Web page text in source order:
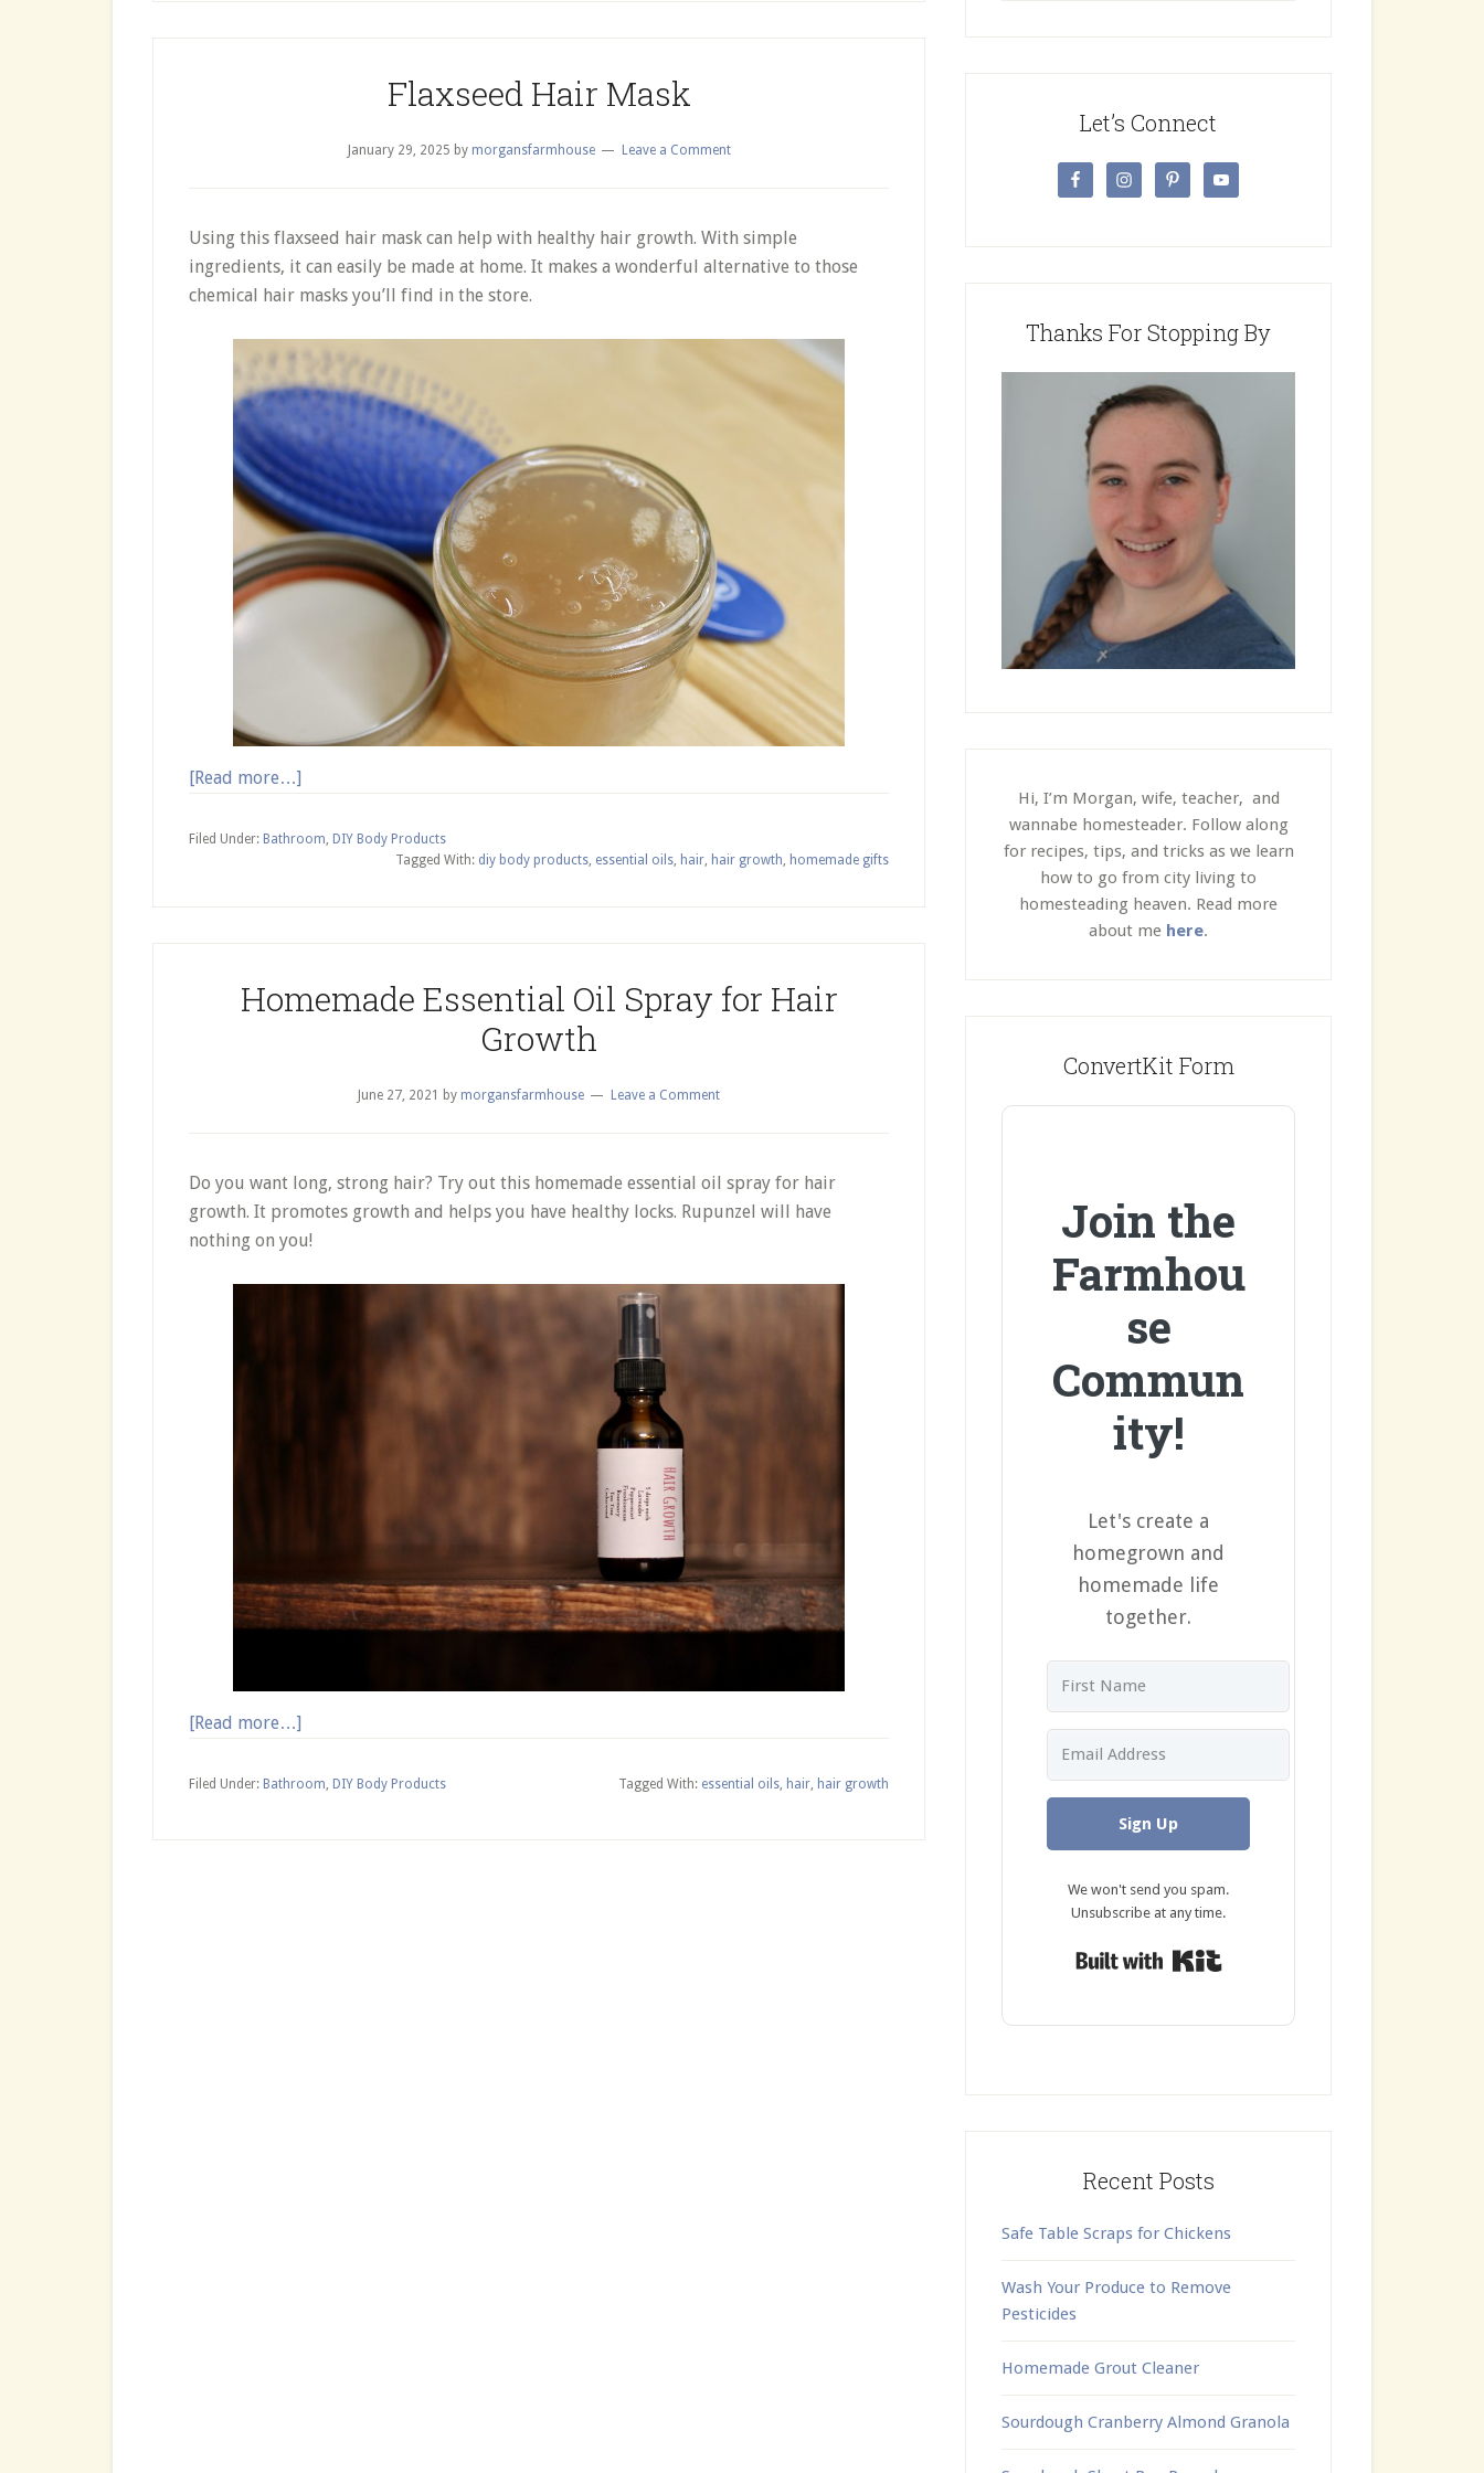
Flaxseed Hair Mask
January 29, 2025 by morgansfarmhouse Leave a Comment
Using this flaxseed hair mask can help with healthy hair growth. With simple
ingredients, it can easily be made at home. It makes a wonderful alternative to those
chemical hair masks you’ll find in the store.
[Read more…]
Hair
Filed Under: Bathroom, DIY Body Products
Tagged With: diy body products, essential oils, hair, hair growth, homemade gifts
Homemade Essential Oil Spray for Hair
Growth
June 27, 2021 by morgansfarmhouse Leave a Comment
Do you want long, strong hair? Try out this homemade essential oil spray for hair
growth. It promotes growth and helps you have healthy locks. Rupunzel will have
nothing on you!
[Read more…]
Essential
Filed Under: Bathroom, DIY Body Products Tagged With: essential oils, hair, hair growth
Let’s Connect
Thanks For Stopping By
Hi, I’m Morgan, wife, teacher, and
wannabe homesteader. Follow along
for recipes, tips, and tricks as we learn
how to go from city living to
homesteading heaven. Read more
about me here.
ConvertKit Form
Join the
Farmhou
se
Commun
ity!
Let's create a
homegrown and
homemade life
together.
Sign Up
We won't send you spam.
Unsubscribe at any time.
Recent Posts
Safe Table Scraps for Chickens
Wash Your Produce to Remove
Pesticides
Homemade Grout Cleaner
Sourdough Cranberry Almond Granola